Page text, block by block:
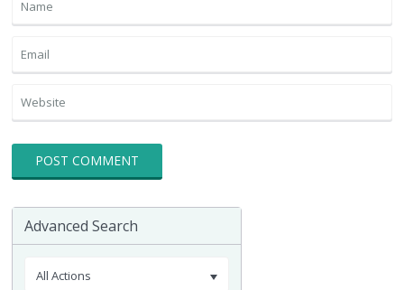
Advanced Search
All Actions